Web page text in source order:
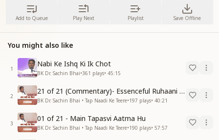
Add to Queue Play Next Playlist Save Offline
You might also like
1
Nabi Ke Ishq Ki Ik Chot
BK Dr. Sachin Bhai•361 plays• 45:15
2
21 of 21 (Commentary)- Essenceful Ruhaani Drill of 21 Days Swamaan Bhatti
BK Dr. Sachin Bhai • Tap Naadi Ke Teere•197 plays• 40:21
3
01 of 21 - Main Tapasvi Aatma Hu
BK Dr. Sachin Bhai • Tap Naadi Ke Teere•190 plays• 57:57